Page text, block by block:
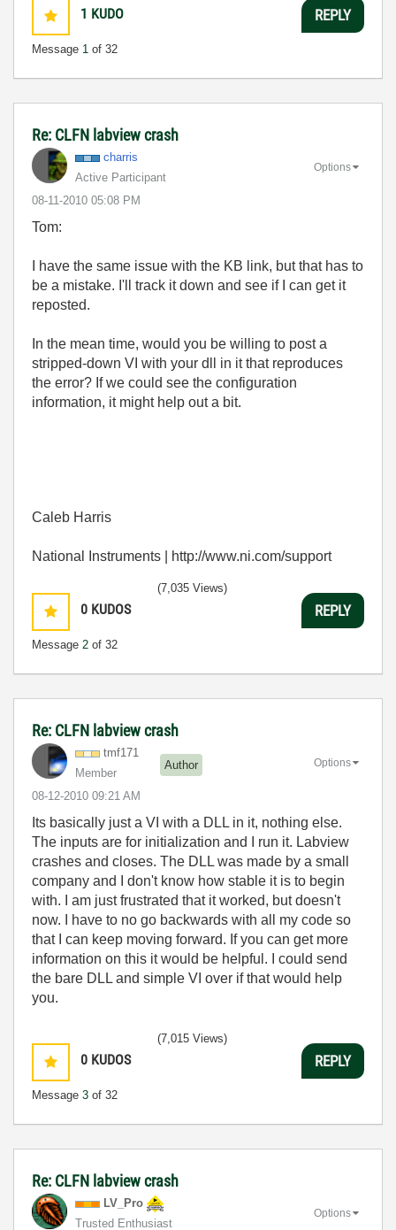
1 KUDO
Message 1 of 32
REPLY
Re: CLFN labview crash
charris
Active Participant
‎08-11-2010 05:08 PM
Options
Tom:
I have the same issue with the KB link, but that has to
be a mistake. I'll track it down and see if I can get it
reposted.
In the mean time, would you be willing to post a
stripped-down VI with your dll in it that reproduces
the error? If we could see the configuration
information, it might help out a bit.
Caleb Harris
National Instruments | http://www.ni.com/support
0 KUDOS
Message 2 of 32
(7,035 Views)
REPLY
Re: CLFN labview crash
tmf171
Member
Author
‎08-12-2010 09:21 AM
Options
Its basically just a VI with a DLL in it, nothing else.
The inputs are for initialization and I run it. Labview
crashes and closes. The DLL was made by a small
company and I don't know how stable it is to begin
with. I am just frustrated that it worked, but doesn't
now. I have to no go backwards with all my code so
that I can keep moving forward. If you can get more
information on this it would be helpful. I could send
the bare DLL and simple VI over if that would help
you.
0 KUDOS
Message 3 of 32
(7,015 Views)
REPLY
Re: CLFN labview crash
LV_Pro
Trusted Enthusiast
Options